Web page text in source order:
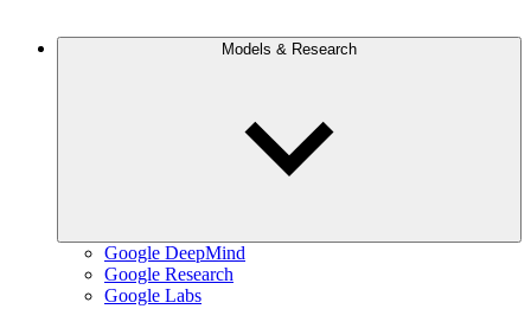
Models & Research
Google DeepMind
Google Research
Google Labs